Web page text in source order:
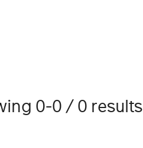
0-0 / 0 results